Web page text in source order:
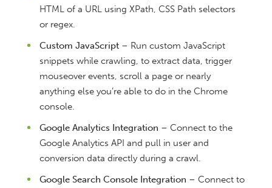
HTML of a URL using XPath, CSS Path selectors
or regex.
Custom JavaScript – Run custom JavaScript
snippets while crawling, to extract data, trigger
mouseover events, scroll a page or nearly
anything else you’re able to do in the Chrome
console.
Google Analytics Integration – Connect to the
Google Analytics API and pull in user and
conversion data directly during a crawl.
Google Search Console Integration – Connect to